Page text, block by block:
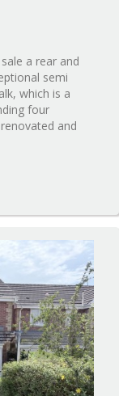
a rear and
semi
which is a
four
and